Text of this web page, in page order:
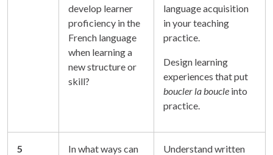
develop learner
proficiency in the
French language
when learning a
new structure or
skill?
language acquisition
in your teaching
practice.
Design learning
experiences that put
boucler la boucle into
practice.
5
In what ways can
Understand written